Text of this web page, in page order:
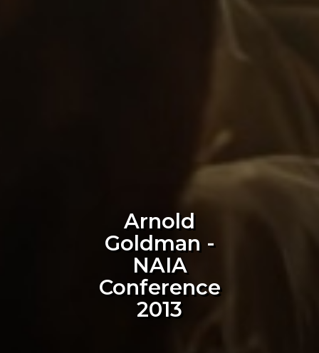
Arnold
Goldman -
NAIA
Conference
2013